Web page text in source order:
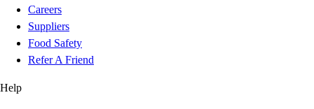
Careers
Suppliers
Food Safety
Refer A Friend
Help